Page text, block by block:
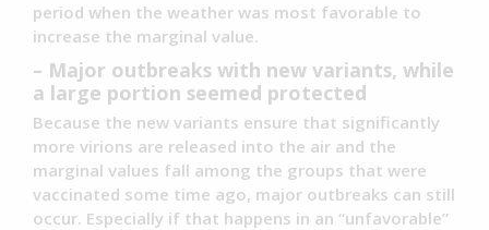
period when the weather was most favorable to
increase the marginal value.
– Major outbreaks with new variants, while
a large portion seemed protected
Because the new variants ensure that significantly
more virions are released into the air and the
marginal values fall among the groups that were
vaccinated some time ago, major outbreaks can still
occur. Especially if that happens in an “unfavorable”